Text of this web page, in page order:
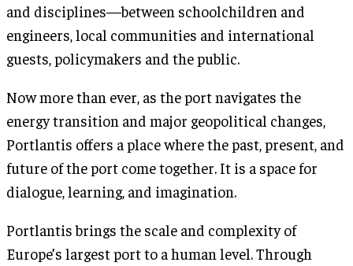
and disciplines—between schoolchildren and
engineers, local communities and international
guests, policymakers and the public.
Now more than ever, as the port navigates the
energy transition and major geopolitical changes,
Portlantis offers a place where the past, present, and
future of the port come together. It is a space for
dialogue, learning, and imagination.
Portlantis brings the scale and complexity of
Europe’s largest port to a human level. Through